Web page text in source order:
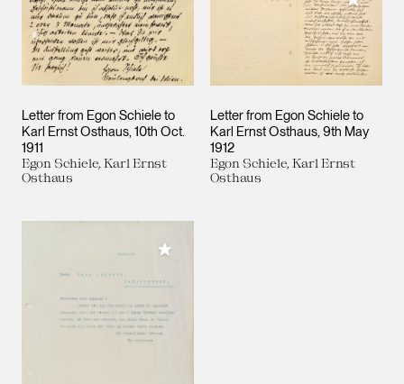
Letter from Egon Schiele to
Karl Ernst Osthaus 10th Oct.
1911
Egon Schiele, Karl Ernst
Osthaus
Letter from Egon Schiele to
Karl Ernst Osthaus 9th May
1912
Egon Schiele, Karl Ernst
Osthaus
Add to My Collection